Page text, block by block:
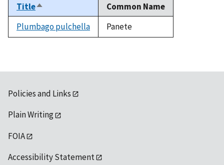
TitleSort
descending
Common Name
Plumbago pulchella
Panete
Policies and Links
Plain Writing
FOIA
Accessibility Statement